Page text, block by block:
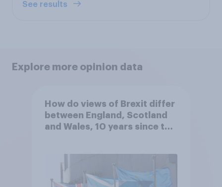
See results
Explore more opinion data
How do views of Brexit differ
between England, Scotland
and Wales, 10 years since the